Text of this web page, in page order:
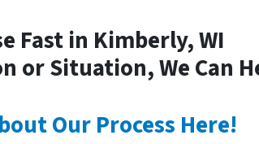
Fast in Kimberly, WI
or Situation, We Can
Our Process Here!